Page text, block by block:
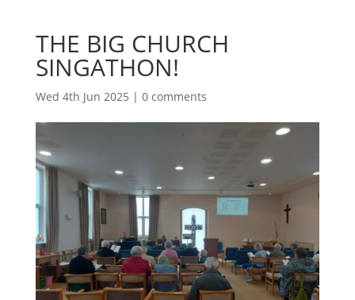
THE BIG CHURCH
SINGATHON!
Wed 4th Jun 2025 | 0 comments